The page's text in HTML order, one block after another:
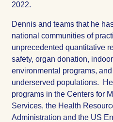
2022.
Dennis and teams that he
national communities of
unprecedented quantitative
safety, organ donation,
environmental programs,
underserved populations.
programs in the Centers for
Services, the Health
Administration and the US